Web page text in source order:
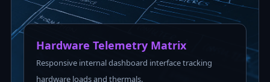
Hardware Telemetry Matrix
Responsive internal dashboard interface tracking
hardware loads and thermals.